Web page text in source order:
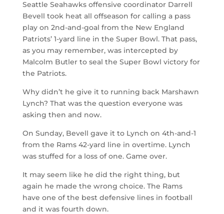
Seattle Seahawks offensive coordinator Darrell
Bevell took heat all offseason for calling a pass
play on 2nd-and-goal from the New England
Patriots’ 1-yard line in the Super Bowl. That pass,
as you may remember, was intercepted by
Malcolm Butler to seal the Super Bowl victory for
the Patriots.
Why didn’t he give it to running back Marshawn
Lynch? That was the question everyone was
asking then and now.
On Sunday, Bevell gave it to Lynch on 4th-and-1
from the Rams 42-yard line in overtime. Lynch
was stuffed for a loss of one. Game over.
It may seem like he did the right thing, but
again he made the wrong choice. The Rams
have one of the best defensive lines in football
and it was fourth down.